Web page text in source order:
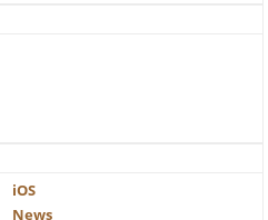
iOS
News